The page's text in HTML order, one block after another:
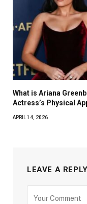
What is Ariana
Actress’s Physical
APRIL 14, 2026
LEAVE A REPLY